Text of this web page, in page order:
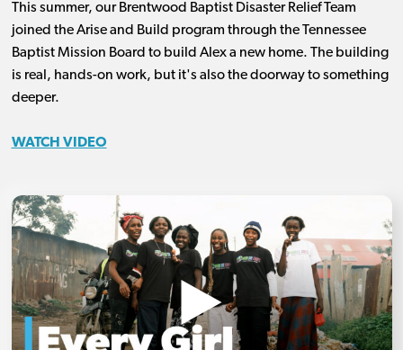
This summer, our Brentwood Baptist Disaster Relief Team
joined the Arise and Build program through the Tennessee
Baptist Mission Board to build Alex a new home. The building
is real, hands-on work, but it's also the doorway to something
deeper.
WATCH VIDEO